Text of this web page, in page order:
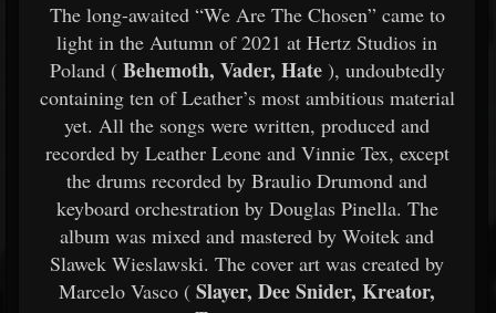
The long-awaited “We Are The Chosen” came to
light in the Autumn of 2021 at Hertz Studios in
Poland (Behemoth, Vader, Hate), undoubtedly
containing ten of Leather’s most ambitious material
yet. All the songs were written, produced and
recorded by Leather Leone and Vinnie Tex, except
the drums recorded by Braulio Drumond and
keyboard orchestration by Douglas Pinella. The
album was mixed and mastered by Woitek and
Slawek Wieslawski. The cover art was created by
Marcelo Vasco ( Slayer, Dee Snider, Kreator,